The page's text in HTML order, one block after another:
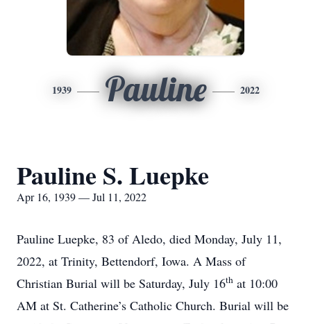
1939 Pauline 2022
Pauline S. Luepke
Apr 16, 1939 — Jul 11, 2022
Pauline Luepke, 83 of Aledo, died Monday, July 11,
2022, at Trinity, Bettendorf, Iowa. A Mass of
Christian Burial will be Saturday, July 16th at 10:00
AM at St. Catherine’s Catholic Church. Burial will be